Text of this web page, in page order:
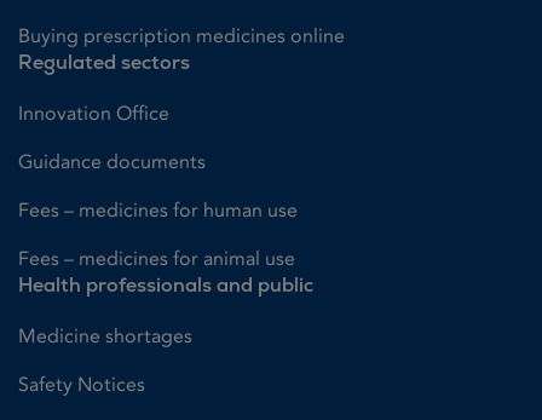
Buying prescription medicines online
Regulated sectors
Innovation Office
Guidance documents
Fees – medicines for human use
Fees – medicines for animal use
Health professionals and public
Medicine shortages
Safety Notices